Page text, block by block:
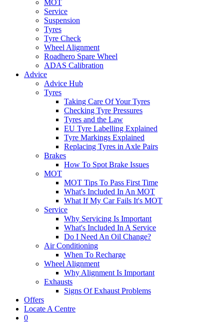
MOT
Service
Suspension
Tyres
Tyre Check
Wheel Alignment
Roadhero Spare Wheel
ADAS Calibration
Advice
Advice Hub
Tyres
Taking Care Of Your Tyres
Checking Tyre Pressures
Tyres and the Law
EU Tyre Labelling Explained
Tyre Markings Explained
Replacing Tyres in Axle Pairs
Brakes
How To Spot Brake Issues
MOT
MOT Tips To Pass First Time
What's Included In An MOT
What If My Car Fails It's MOT
Service
Why Servicing Is Important
What's Included In A Service
Do I Need An Oil Change?
Air Conditioning
When To Recharge
Wheel Alignment
Why Alignment Is Important
Exhausts
Signs Of Exhaust Problems
Offers
Locate A Centre
0